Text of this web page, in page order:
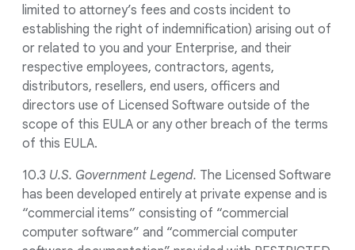
limited to attorney’s fees and costs incident to
establishing the right of indemnification) arising out of
or related to you and your Enterprise, and their
respective employees, contractors, agents,
distributors, resellers, end users, officers and
directors use of Licensed Software outside of the
scope of this EULA or any other breach of the terms
of this EULA.
10.3 U.S. Government Legend. The Licensed Software
has been developed entirely at private expense and is
“commercial items” consisting of “commercial
computer software” and “commercial computer